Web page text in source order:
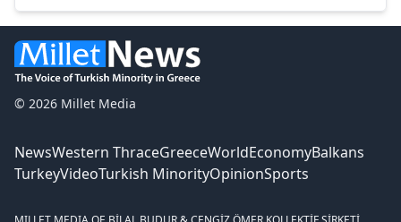
© 2026 Millet Media
NewsWestern ThraceGreeceWorldEconomyBalkans
TurkeyVideoTurkish MinorityOpinionSports